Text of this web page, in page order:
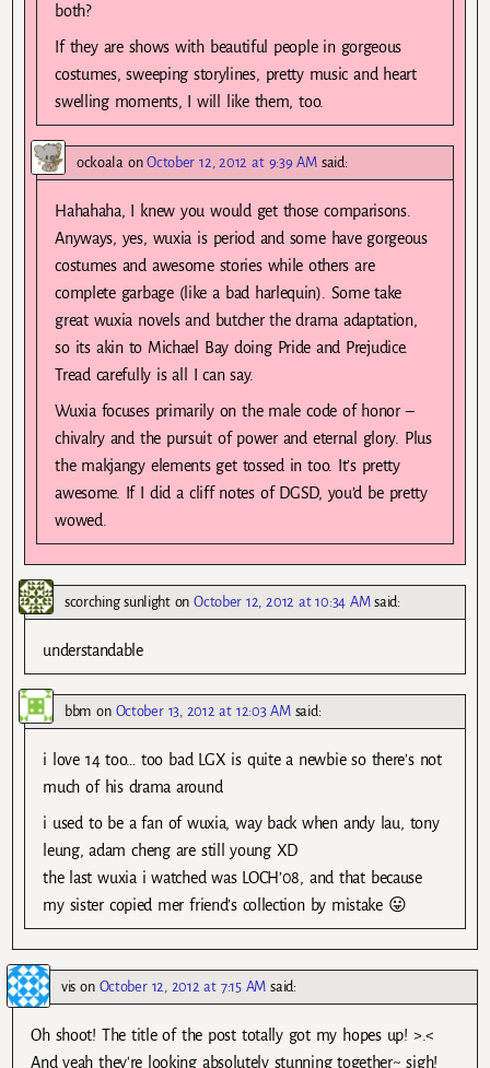
both?
If they are shows with beautiful people in gorgeous
costumes, sweeping storylines, pretty music and heart
swelling moments, I will like them, too.
ockoala onOctober 12, 2012 at 9:39 AM said:
Hahahaha, I knew you would get those comparisons.
Anyways, yes, wuxia is period and some have gorgeous
costumes and awesome stories while others are
complete garbage (like a bad harlequin). Some take
great wuxia novels and butcher the drama adaptation,
so its akin to Michael Bay doing Pride and Prejudice.
Tread carefully is all I can say.
Wuxia focuses primarily on the male code of honor –
chivalry and the pursuit of power and eternal glory. Plus
the makjangy elements get tossed in too. It’s pretty
awesome. If I did a cliff notes of DGSD, you’d be pretty
wowed.
scorching sunlightonOctober 12, 2012 at 10:34 AM said:
understandable
bbm on October 13, 2012 at 12:03 AM said:
i love 14 too… too bad LGX is quite a newbie so there’s not
much of his drama around
i used to be a fan of wuxia, way back when andy lau, tony
leung, adam cheng are still young XD
the last wuxia i watched was LOCH’08, and that because
my sister copied mer friend’s collection by mistake 😛
vis on October 12, 2012 at 7:15 AM said:
Oh shoot! The title of the post totally got my hopes up! >.<
And yeah they're looking absolutely stunning together~ sigh!